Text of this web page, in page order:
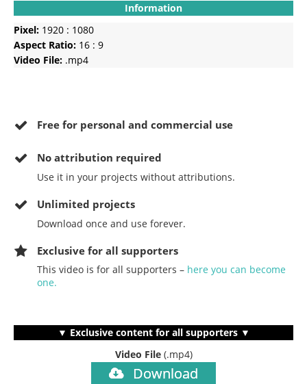
Information
Pixel: 1920 : 1080
Aspect Ratio: 16 : 9
Video File: .mp4
Free for personal and commercial use
Noattribution required
Use it in your projects without attributions.
Unlimited projects
Download once and use forever.
Exclusive for all supporters
This video is for all supporters – here you can become
one.
▼ Exclusive content for all supporters ▼
Video File (.mp4)
Download